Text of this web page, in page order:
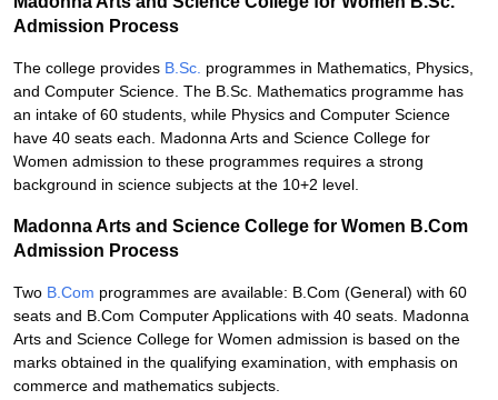
Admission Process
The college provides B.Sc. programmes in Mathematics, Physics,
and Computer Science. The B.Sc. Mathematics programme has
an intake of 60 students, while Physics and Computer Science
have 40 seats each. Madonna Arts and Science College for
Women admission to these programmes requires a strong
background in science subjects at the 10+2 level.
Madonna Arts and Science College for Women B.Com
Admission Process
Two B.Com programmes are available: B.Com (General) with 60
seats and B.Com Computer Applications with 40 seats. Madonna
Arts and Science College for Women admission is based on the
marks obtained in the qualifying examination, with emphasis on
commerce and mathematics subjects.